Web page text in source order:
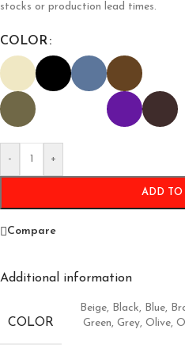
stocks or production lead times.
COLOR
- +
ADD TO
Compare
Additional information
COLOR
Beige, Black, Blue,
Green, Grey, Olive,